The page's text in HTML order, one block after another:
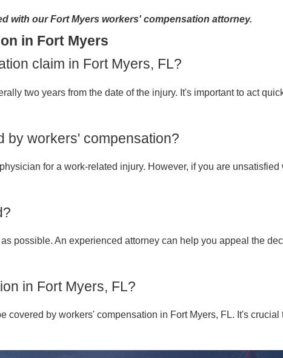
with our Fort Myers workers' compensation attorney.
in Fort Myers
claim in Fort Myers, FL?
two years from the date of the injury. It's important to act
by workers' compensation?
for a work-related injury. However, if you are
possible. An experienced attorney can help you appeal the
in Fort Myers, FL?
by workers' compensation in Fort Myers, FL. It's